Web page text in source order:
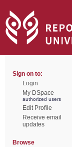
Sign on to:
Login
My DSpace
authorized users
Edit Profile
Receive email
updates
Browse